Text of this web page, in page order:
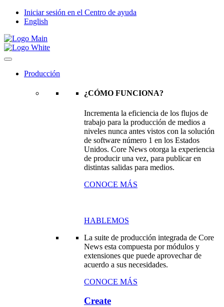
Iniciar sesión en el Centro de ayuda
English
Producción
¿CÓMO FUNCIONA?
Incrementa la eficiencia de los flujos de
trabajo para la producción de medios a
niveles nunca antes vistos con la solución
de software número 1 en los Estados
Unidos. Core News otorga la experiencia
de producir una vez, para publicar en
distintas salidas para medios.
CONOCE MÁS
HABLEMOS
La suite de producción integrada de Core
News esta compuesta por módulos y
extensiones que puede aprovechar de
acuerdo a sus necesidades.
CONOCE MÁS
Create